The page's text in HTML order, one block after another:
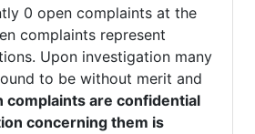
0 open complaints at the
complaints represent
Upon investigation many
to be without merit and
complaints are confidential
concerning them is